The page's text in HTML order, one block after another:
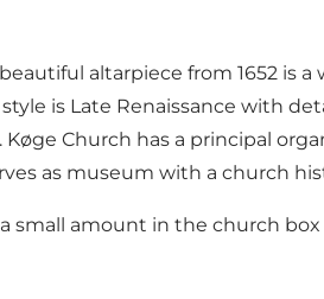
altarpiece from 1652 is a
is Late Renaissance with
Church has a principal
as museum with a church
small amount in the church